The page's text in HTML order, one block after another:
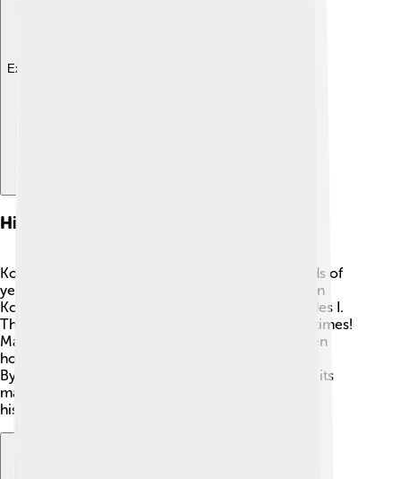
Explore with ChatDino
History
Kocaeli has a rich history that goes back thousands of
years! 🏺The ancient city of Nicomedia, which is in
Kocaeli, was founded in 264 BC by King Nicomedes I.
This city was once very important during Roman times!
Many battles took place in this area, and it has been
home to many cultures, including the Greeks and
Byzantines. The famous Ottoman Empire also left its
mark in Kocaeli. Today, you can explore ruins and
historical sites that tell the stories of the past! 📜